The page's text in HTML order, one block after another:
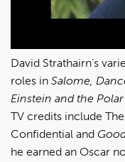
David Strathairn’s
roles in Salome,
Einstein and the
TV credits include
Confidential and
he earned an Oscar